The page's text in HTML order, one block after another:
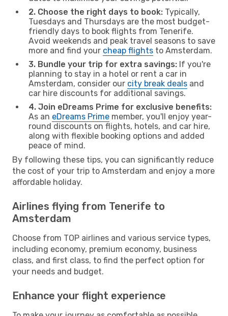
2. Choose the right days to book: Typically,
Tuesdays and Thursdays are the most budget-
friendly days to book flights from Tenerife.
Avoid weekends and peak travel seasons to save
more and find your cheap flights to Amsterdam.
3. Bundle your trip for extra savings: If you're
planning to stay in a hotel or rent a car in
Amsterdam, consider our city break deals and
car hire discounts for additional savings.
4. Join eDreams Prime for exclusive benefits:
As an eDreams Prime member, you'll enjoy year-
round discounts on flights, hotels, and car hire,
along with flexible booking options and added
peace of mind.
By following these tips, you can significantly reduce
the cost of your trip to Amsterdam and enjoy a more
affordable holiday.
Airlines flying from Tenerife to
Amsterdam
Choose from TOP airlines and various service types,
including economy, premium economy, business
class, and first class, to find the perfect option for
your needs and budget.
Enhance your flight experience